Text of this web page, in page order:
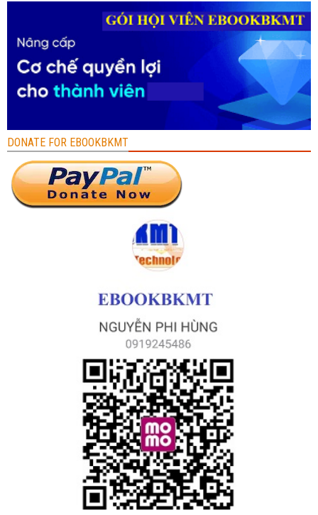
DONATE FOR EBOOKBKMT